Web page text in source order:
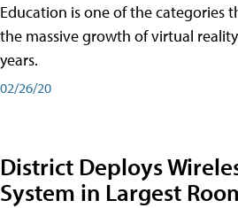
Education is one of the categories
the massive growth of virtual
years.
02/26/20
District Deploys
System in Largest